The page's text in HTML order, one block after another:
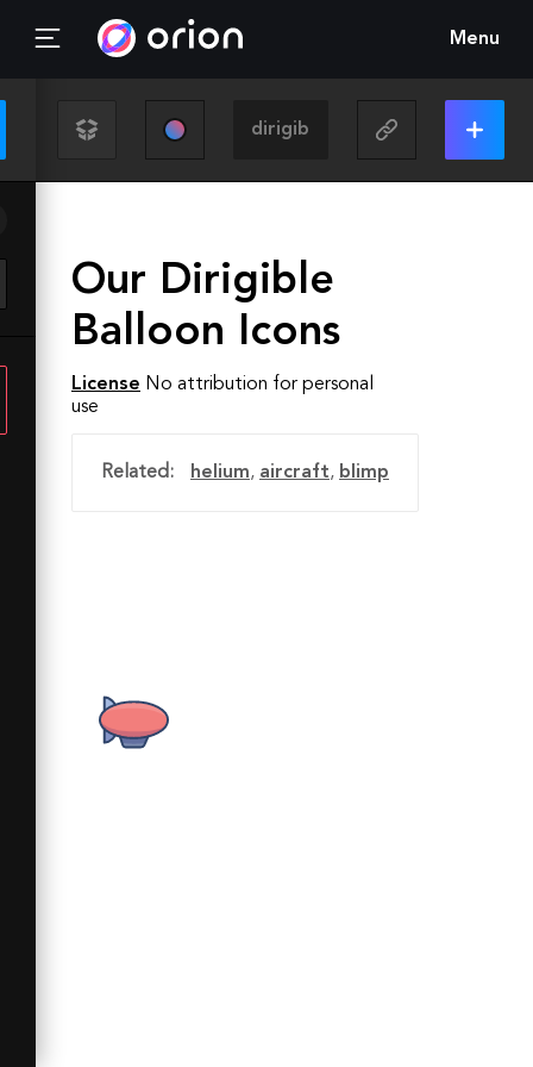
Menu
Our Dirigible
Balloon Icons
License No attribution for personal
use
Related: helium, aircraft, blimp